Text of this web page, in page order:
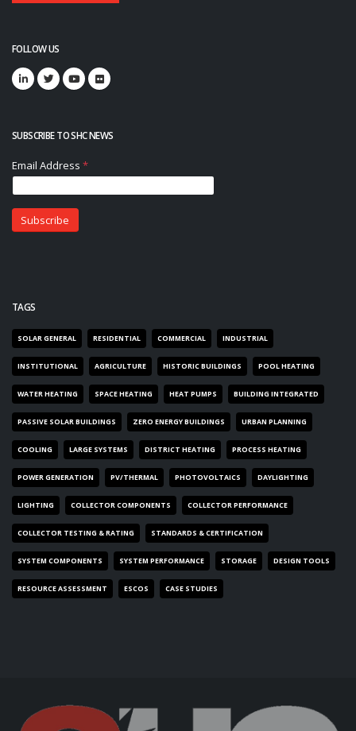
FOLLOW US
SUBSCRIBE TO SHC NEWS
TAGS
SOLAR GENERAL RESIDENTIAL COMMERCIAL INDUSTRIAL
INSTITUTIONAL AGRICULTURE HISTORIC BUILDINGS POOL HEATING
WATER HEATING SPACE HEATING HEAT PUMPS BUILDING INTEGRATED
PASSIVE SOLAR BUILDINGS ZERO ENERGY BUILDINGS URBAN PLANNING
COOLING LARGE SYSTEMS DISTRICT HEATING PROCESS HEATING
POWER GENERATION PV/THERMAL PHOTOVOLTAICS DAYLIGHTING
LIGHTING COLLECTOR COMPONENTS COLLECTOR PERFORMANCE
COLLECTOR TESTING & RATING STANDARDS & CERTIFICATION
SYSTEM COMPONENTS SYSTEM PERFORMANCE STORAGE DESIGN TOOLS
RESOURCE ASSESSMENT ESCOS CASE STUDIES